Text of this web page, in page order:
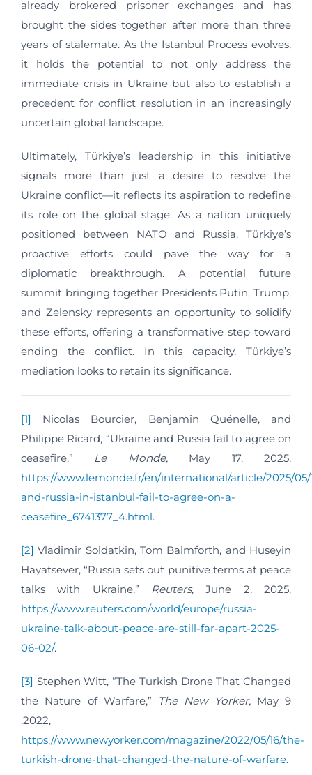
already brokered prisoner exchanges and has
brought the sides together after more than three
years of stalemate. As the Istanbul Process evolves,
it holds the potential to not only address the
immediate crisis in Ukraine but also to establish a
precedent for conflict resolution in an increasingly
uncertain global landscape.
Ultimately, Türkiye’s leadership in this initiative
signals more than just a desire to resolve the
Ukraine conflict—it reflects its aspiration to redefine
its role on the global stage. As a nation uniquely
positioned between NATO and Russia, Türkiye’s
proactive efforts could pave the way for a
diplomatic breakthrough. A potential future
summit bringing together Presidents Putin, Trump,
and Zelensky represents an opportunity to solidify
these efforts, offering a transformative step toward
ending the conflict. In this capacity, Türkiye’s
mediation looks to retain its significance.
[1]
Nicolas Bourcier, Benjamin Quénelle, and
Philippe Ricard, “Ukraine and Russia fail to agree on
ceasefire,” Le Monde, May 17, 2025,
https://www.lemonde.fr/en/international/article/2025/05/
and-russia-in-istanbul-fail-to-agree-on-a-
ceasefire_6741377_4.html.
[2] Vladimir Soldatkin, Tom Balmforth, and Huseyin
Hayatsever, “Russia sets out punitive terms at peace
talks with Ukraine,” Reuters, June 2, 2025,
https://www.reuters.com/world/europe/russia-
ukraine-talk-about-peace-are-still-far-apart-2025-
06-02/.
[3] Stephen Witt, “The Turkish Drone That Changed
the Nature of Warfare,”
The New Yorker, May 9
,2022,
https://www.newyorker.com/magazine/2022/05/16/the-
turkish-drone-that-changed-the-nature-of-warfare.